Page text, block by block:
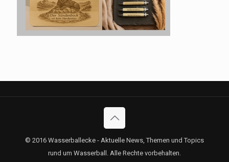
© 2016 Wasserballecke - Aktuelle News, Themen und Topics
rund um Wasserball. Alle Rechte vorbehalten.